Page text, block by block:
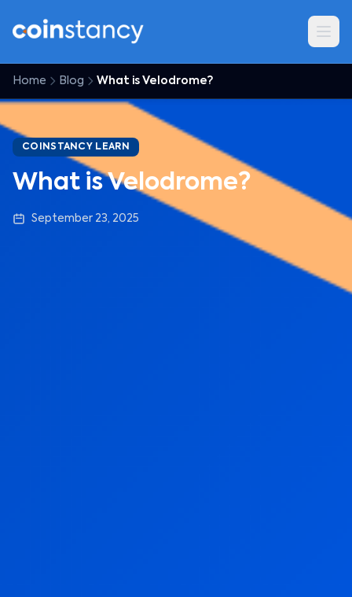
Home Blog What is Velodrome?
COINSTANCY LEARN
What is Velodrome?
September 23, 2025